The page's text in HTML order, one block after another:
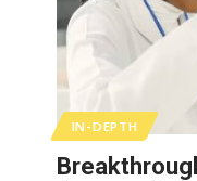
IN-DEPTH